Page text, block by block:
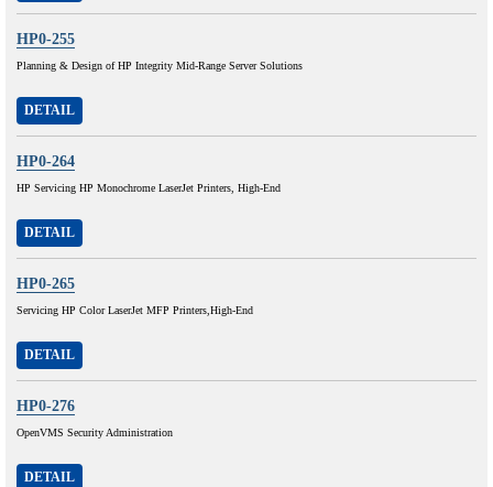
HP0-255
Planning & Design of HP Integrity Mid-Range Server Solutions
DETAIL
HP0-264
HP Servicing HP Monochrome LaserJet Printers, High-End
DETAIL
HP0-265
Servicing HP Color LaserJet MFP Printers,High-End
DETAIL
HP0-276
OpenVMS Security Administration
DETAIL